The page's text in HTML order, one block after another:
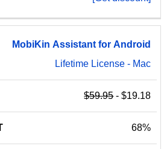
MobiKin Assistant for Android
Lifetime License - Mac
$59.95- $19.18
68%